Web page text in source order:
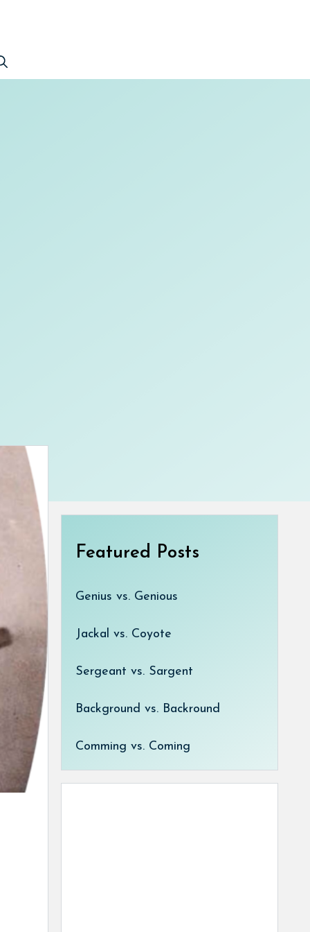
Featured Posts
Genius vs. Genious
Jackal vs. Coyote
Sergeant vs. Sargent
Background vs. Backround
Comming vs. Coming